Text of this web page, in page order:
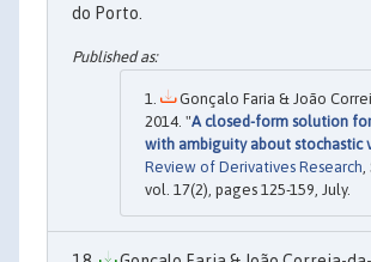
do Porto.
Gonçalo Faria & João
2014. "A closed-form solution
with ambiguity about stochastic
Review of Derivatives Research
vol. 17(2), pages 125-159, July.